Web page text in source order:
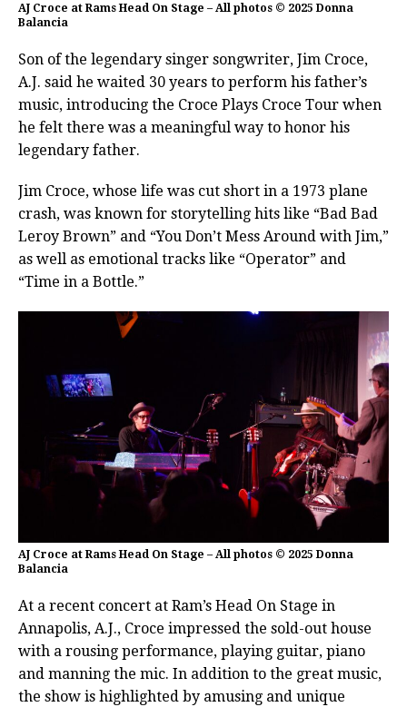
AJ Croce at Rams Head On Stage – All photos © 2025 Donna
Balancia
Son of the legendary singer songwriter, Jim Croce,
A.J. said he waited 30 years to perform his father’s
music, introducing the Croce Plays Croce Tour when
he felt there was a meaningful way to honor his
legendary father.
Jim Croce, whose life was cut short in a 1973 plane
crash, was known for storytelling hits like “Bad Bad
Leroy Brown” and “You Don’t Mess Around with Jim,”
as well as emotional tracks like “Operator” and
“Time in a Bottle.”
AJ Croce at Rams Head On Stage – All photos © 2025 Donna
Balancia
At a recent concert at Ram’s Head On Stage in
Annapolis, A.J., Croce impressed the sold-out house
with a rousing performance, playing guitar, piano
and manning the mic. In addition to the great music,
the show is highlighted by amusing and unique